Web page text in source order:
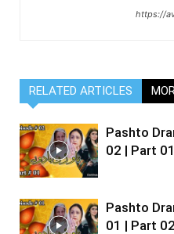
https://
RELATED ARTICLES
Pashto
02 | Part
Pashto
01 | Part